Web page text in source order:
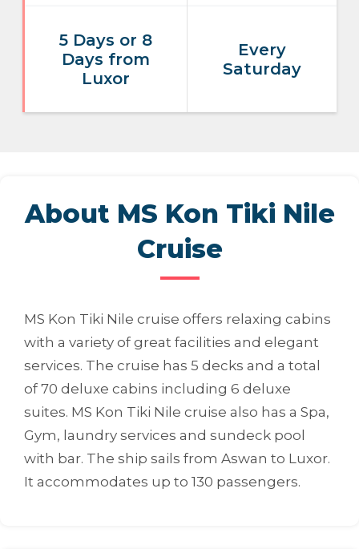
5 Days or 8
Days from
Luxor
Every
Saturday
About MS Kon Tiki Nile
Cruise
MS Kon Tiki Nile cruise offers relaxing cabins
with a variety of great facilities and elegant
services. The cruise has 5 decks and a total
of 70 deluxe cabins including 6 deluxe
suites. MS Kon Tiki Nile cruise also has a Spa,
Gym, laundry services and sundeck pool
with bar. The ship sails from Aswan to Luxor.
It accommodates up to 130 passengers.